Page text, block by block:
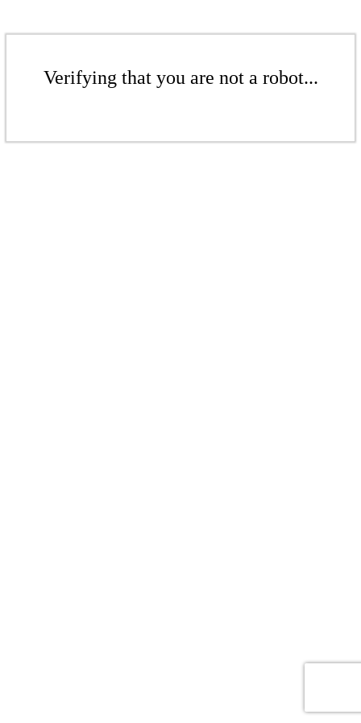
Verifying that you are not a robot...